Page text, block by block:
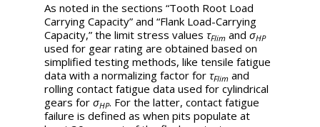
As noted in the sections “Tooth Root Load
Carrying Capacity” and “Flank Load-Carrying
Capacity,” the limit stress valuesτFlim andσHP
used for gear rating are obtained based on
simplified testing methods, like tensile fatigue
data with a normalizing factor forτFlim and
rolling contact fatigue data used for cylindrical
gears forσHP. For the latter, contact fatigue
failure is defined as when pits populate at